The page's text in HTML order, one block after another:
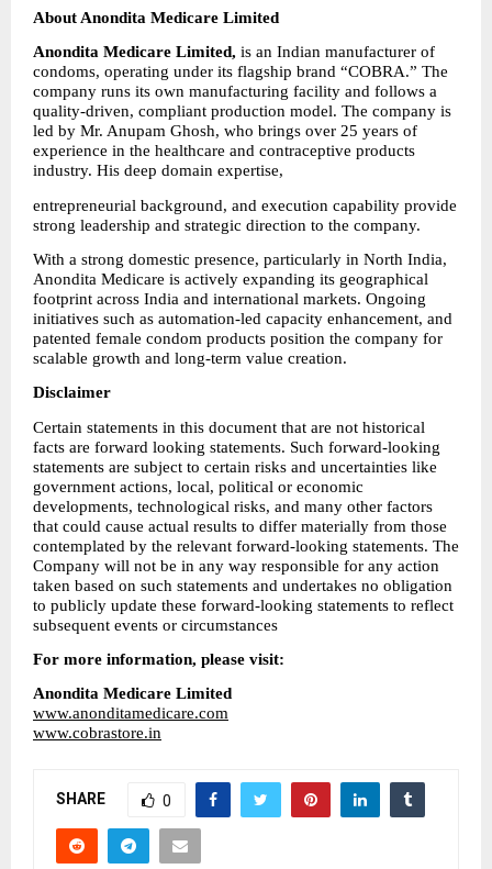
About Anondita Medicare Limited
Anondita Medicare Limited, is an Indian manufacturer of
condoms, operating under its flagship brand “COBRA.” The
company runs its own manufacturing facility and follows a
quality-driven, compliant production model. The company is
led by Mr. Anupam Ghosh, who brings over 25 years of
experience in the healthcare and contraceptive products
industry. His deep domain expertise,
entrepreneurial background, and execution capability provide
strong leadership and strategic direction to the company.
With a strong domestic presence, particularly in North India,
Anondita Medicare is actively expanding its geographical
footprint across India and international markets. Ongoing
initiatives such as automation-led capacity enhancement, and
patented female condom products position the company for
scalable growth and long-term value creation.
Disclaimer
Certain statements in this document that are not historical
facts are forward looking statements. Such forward-looking
statements are subject to certain risks and uncertainties like
government actions, local, political or economic
developments, technological risks, and many other factors
that could cause actual results to differ materially from those
contemplated by the relevant forward-looking statements. The
Company will not be in any way responsible for any action
taken based on such statements and undertakes no obligation
to publicly update these forward-looking statements to reflect
subsequent events or circumstances
For more information, please visit:
Anondita Medicare Limited
www.anonditamedicare.com
www.cobrastore.in
SHARE 0